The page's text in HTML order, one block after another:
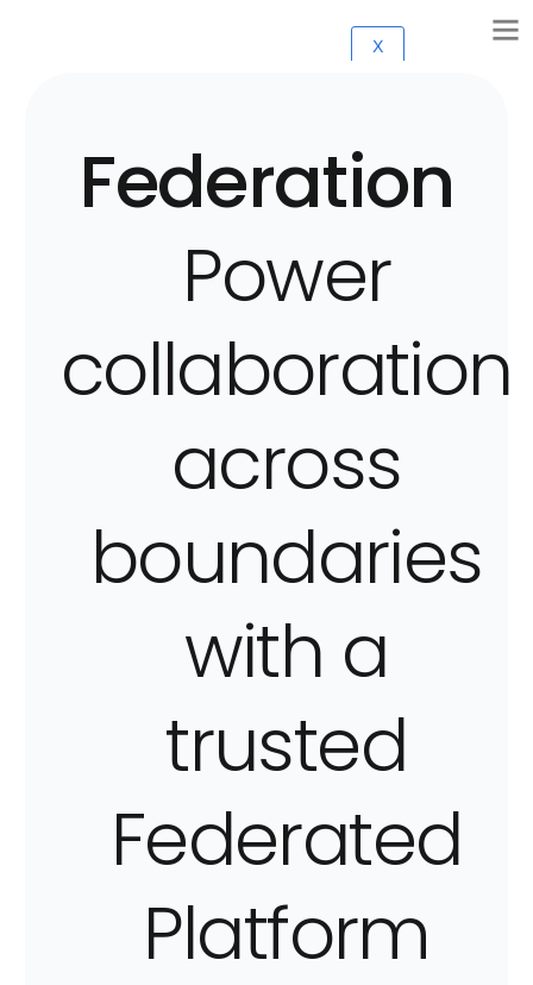
X
Federation
Power
collaboration
across
boundaries
with a
trusted
Federated
Platform